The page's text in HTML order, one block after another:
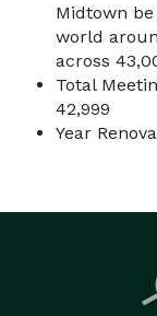
Midtown
world
across
Total
42,999
Year